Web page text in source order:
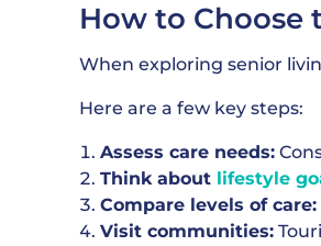
How to Choose
When exploring senior
Here are a few key steps:
Assess care needs:
Think about lifestyle
Compare levels of care:
Visit communities: